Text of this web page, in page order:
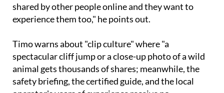
shared by other people online and they want to
experience them too," he points out.
Timo warns about "clip culture" where "a
spectacular cliff jump or a close-up photo of a wild
animal gets thousands of shares; meanwhile, the
safety briefing, the certified guide, and the local